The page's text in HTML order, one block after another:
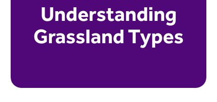
Understanding
Grassland Types